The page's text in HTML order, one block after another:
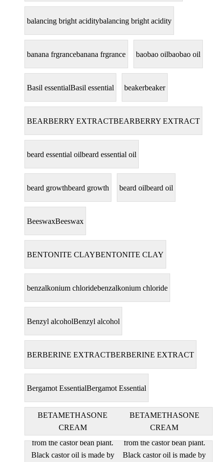
balancing bright aciditybalancing bright acidity
banana frgrancebanana frgrance baobao oilbaobao oil
Basil essentialBasil essential beakerbeaker
BEARBERRY EXTRACTBEARBERRY EXTRACT
beard essential oilbeard essential oil
beard growthbeard growth beard oilbeard oil
BeeswaxBeeswax
BENTONITE CLAYBENTONITE CLAY
benzalkonium chloridebenzalkonium chloride
Benzyl alcoholBenzyl alcohol
BERBERINE EXTRACTBERBERINE EXTRACT
Bergamot EssentialBergamot Essential
BETAMETHASONE
CREAM
BETAMETHASONE
CREAM
black castor oil are derived
from the castor bean plant.
Black castor oil is made by
black castor oil are derived
from the castor bean plant.
Black castor oil is made by